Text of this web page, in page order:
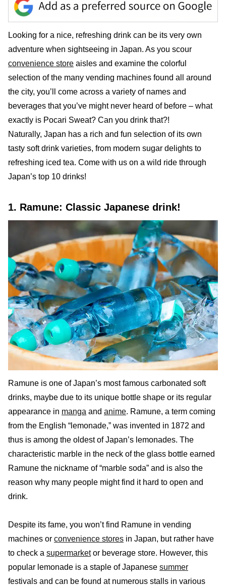
Looking for a nice, refreshing drink can be its very own
adventure when sightseeing in Japan. As you scour
convenience store aisles and examine the colorful
selection of the many vending machines found all around
the city, you’ll come across a variety of names and
beverages that you’ve might never heard of before – what
exactly is Pocari Sweat? Can you drink that?!
Naturally, Japan has a rich and fun selection of its own
tasty soft drink varieties, from modern sugar delights to
refreshing iced tea. Come with us on a wild ride through
Japan’s top 10 drinks!
1. Ramune: Classic Japanese drink!
Ramune is one of Japan’s most famous carbonated soft
drinks, maybe due to its unique bottle shape or its regular
appearance in manga and anime. Ramune, a term coming
from the English “lemonade,” was invented in 1872 and
thus is among the oldest of Japan’s lemonades. The
characteristic marble in the neck of the glass bottle earned
Ramune the nickname of “marble soda” and is also the
reason why many people might find it hard to open and
drink.
Despite its fame, you won’t find Ramune in vending
machines or convenience stores in Japan, but rather have
to check a supermarketor beverage store. However, this
popular lemonade is a staple of Japanese summer
festivals and can be found at numerous stalls in various